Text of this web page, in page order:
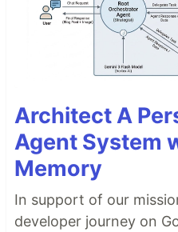
Architect A
Agent System
Memory
In support of our
developer journey on